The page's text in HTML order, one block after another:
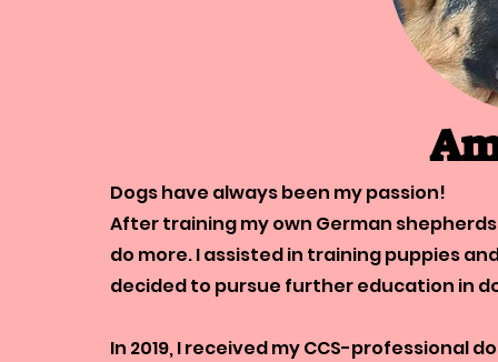
Dogs have always been my passion!
After training my own German
do more. I assisted in training puppies
decided to pursue further education in
In 2019, I received my CCS-professional